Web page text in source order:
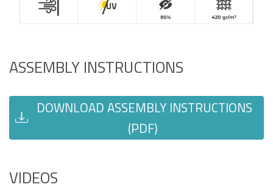
ASSEMBLY INSTRUCTIONS
DOWNLOAD ASSEMBLY INSTRUCTIONS
(PDF)
VIDEOS